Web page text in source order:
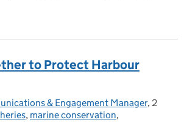
to Protect Harbour
& Engagement Manager, Posted
2
, marine conservation,